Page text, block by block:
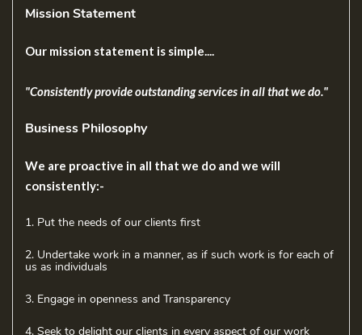
Mission Statement
Our mission statement is simple....
"Consistently provide outstanding services in all that we do."
Business Philosophy
We are proactive in all that we do and we will
consistently:-
1. Put the needs of our clients first
2. Undertake work in a manner, as if such work is for each of
us as individuals
3. Engage in openness and Transparency
4. Seek to delight our clients in every aspect of our work